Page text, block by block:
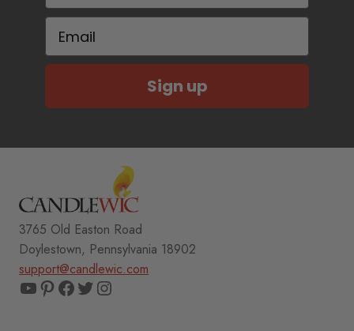
Email
Sign up
3765 Old Easton Road
Doylestown, Pennsylvania 18902
support@candlewic.com
YouTube
Pinterest
Facebook
TwitterInstagram